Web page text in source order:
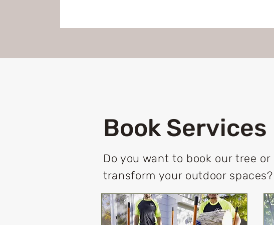
Book Services
Do you want to book our tree
transform your outdoor